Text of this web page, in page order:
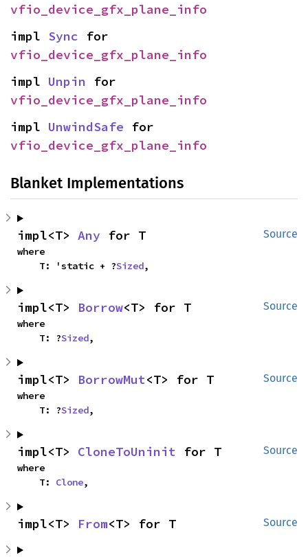
vfio_device_gfx_plane_info
impl Sync
vfio_device_gfx_plane_info
impl Unpin
vfio_device_gfx_plane_info
impl UnwindSafe
vfio_device_gfx_plane_info
Blanket Implementations
Source
impl<T> Any for T
where
    T: 'static + ?
Sized,
Source
impl<T> Borrow<T> for T
where
    T: ?
Sized,
Source
impl<T> BorrowMut<T> for T
where
    T: ?
Sized,
Source
impl<T> CloneToUninit for T
where
    T:
Clone,
Source
impl<T> From<T> for T